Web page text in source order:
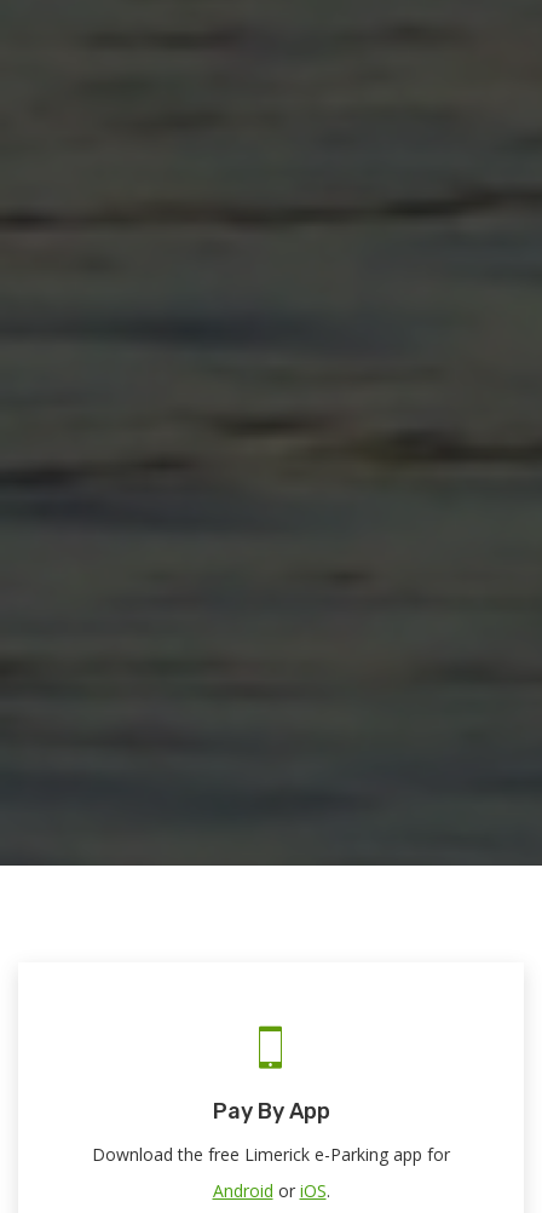
Pay By App
Download the free Limerick e-Parking app for
Android or iOS.